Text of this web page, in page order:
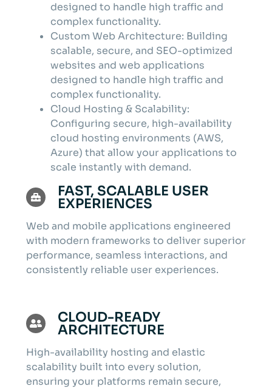
designed to handle high traffic and
complex functionality.
Custom Web Architecture: Building
scalable, secure, and SEO-optimized
websites and web applications
designed to handle high traffic and
complex functionality.
Cloud Hosting & Scalability:
Configuring secure, high-availability
cloud hosting environments (AWS,
Azure) that allow your applications to
scale instantly with demand.
FAST, SCALABLE USER
EXPERIENCES
Web and mobile applications engineered
with modern frameworks to deliver superior
performance, seamless interactions, and
consistently reliable user experiences.
CLOUD-READY
ARCHITECTURE
High-availability hosting and elastic
scalability built into every solution,
ensuring your platforms remain secure,